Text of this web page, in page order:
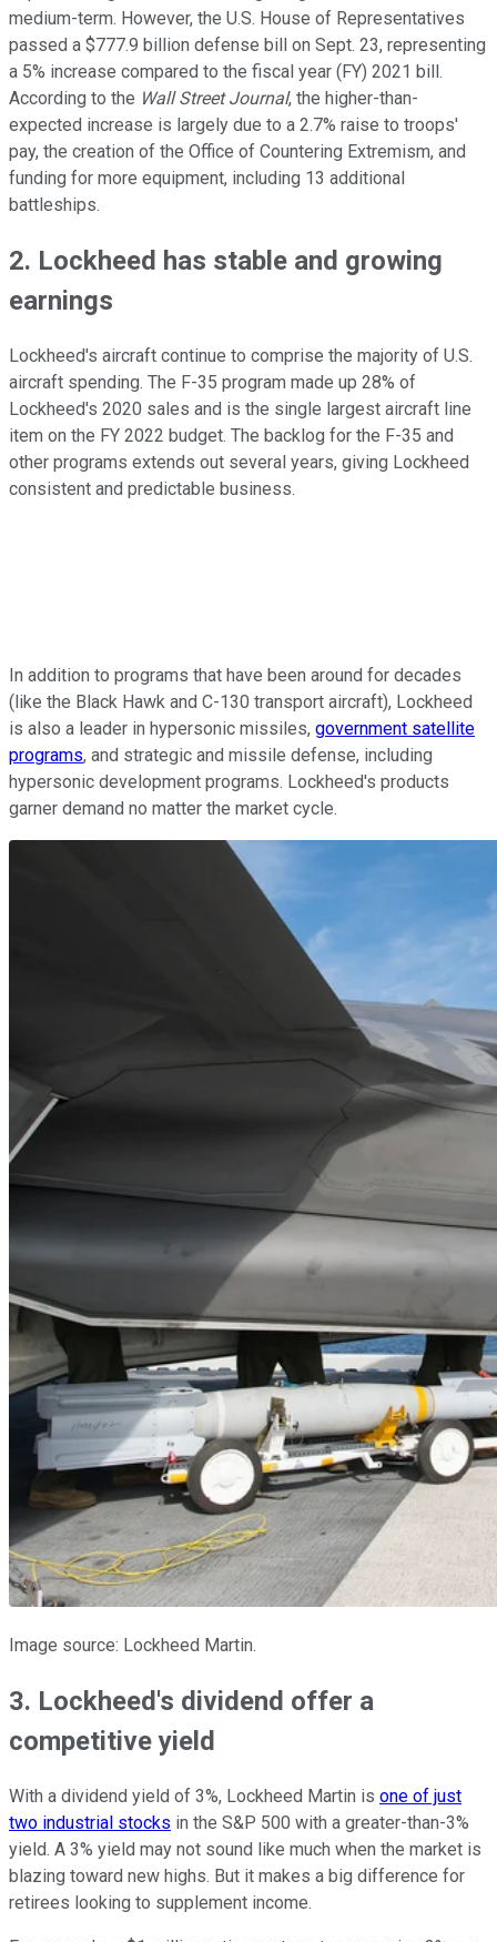
medium-term. However, the U.S. House of Representatives
passed a $777.9 billion defense bill on Sept. 23, representing
a 5% increase compared to the fiscal year (FY) 2021 bill.
According to the Wall Street Journal, the higher-than-
expected increase is largely due to a 2.7% raise to troops'
pay, the creation of the Office of Countering Extremism, and
funding for more equipment, including 13 additional
battleships.
2. Lockheed has stable and growing
earnings
Lockheed's aircraft continue to comprise the majority of U.S.
aircraft spending. The F-35 program made up 28% of
Lockheed's 2020 sales and is the single largest aircraft line
item on the FY 2022 budget. The backlog for the F-35 and
other programs extends out several years, giving Lockheed
consistent and predictable business.
In addition to programs that have been around for decades
(like the Black Hawk and C-130 transport aircraft), Lockheed
is also a leader in hypersonic missiles, government satellite
programs, and strategic and missile defense, including
hypersonic development programs. Lockheed's products
garner demand no matter the market cycle.
Image source: Lockheed Martin.
3. Lockheed's dividend offer a
competitive yield
With a dividend yield of 3%, Lockheed Martin is one of just
two industrial stocks in the S&P 500 with a greater-than-3%
yield. A 3% yield may not sound like much when the market is
blazing toward new highs. But it makes a big difference for
retirees looking to supplement income.